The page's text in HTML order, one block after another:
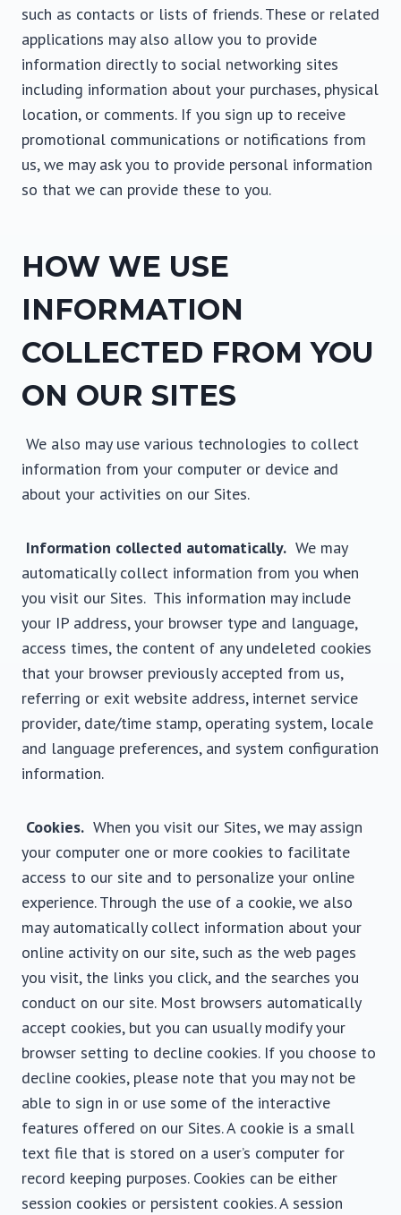
such as contacts or lists of friends. These or related
applications may also allow you to provide
information directly to social networking sites
including information about your purchases, physical
location, or comments. If you sign up to receive
promotional communications or notifications from
us, we may ask you to provide personal information
so that we can provide these to you.
HOW WE USE
INFORMATION
COLLECTED FROM YOU
ON OUR SITES
We also may use various technologies to collect
information from your computer or device and
about your activities on our Sites.
Information collected automatically. We may
automatically collect information from you when
you visit our Sites. This information may include
your IP address, your browser type and language,
access times, the content of any undeleted cookies
that your browser previously accepted from us,
referring or exit website address, internet service
provider, date/time stamp, operating system, locale
and language preferences, and system configuration
information.
Cookies. When you visit our Sites, we may assign
your computer one or more cookies to facilitate
access to our site and to personalize your online
experience. Through the use of a cookie, we also
may automatically collect information about your
online activity on our site, such as the web pages
you visit, the links you click, and the searches you
conduct on our site. Most browsers automatically
accept cookies, but you can usually modify your
browser setting to decline cookies. If you choose to
decline cookies, please note that you may not be
able to sign in or use some of the interactive
features offered on our Sites. A cookie is a small
text file that is stored on a user’s computer for
record keeping purposes. Cookies can be either
session cookies or persistent cookies. A session